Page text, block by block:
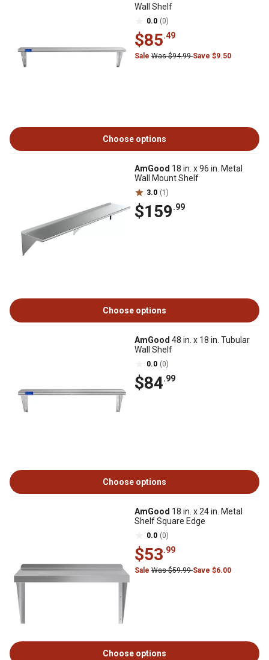
Wall Shelf
0.0 (0)
$85.49
Sale Was $94.99Save $9.50
Choose options
AmGood 18 in. x 96 in. Metal
Wall Mount Shelf
3.0 (1)
$159.99
Choose options
AmGood 48 in. x 18 in. Tubular
Wall Shelf
0.0 (0)
$84.99
Choose options
AmGood 18 in. x 24 in. Metal
Shelf Square Edge
0.0 (0)
$53.99
Sale Was $59.99Save $6.00
Choose options